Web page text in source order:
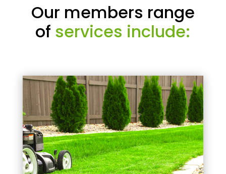
Our members range
of services include: